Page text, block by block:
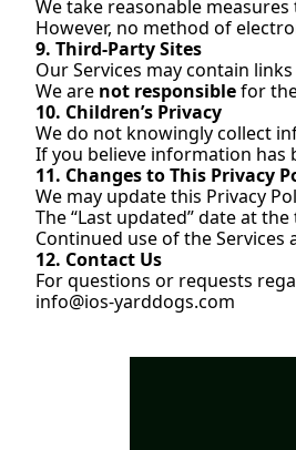
We take reasonable
However, no method of
9. Third-Party Sites
Our Services may contain
We are not responsible for
10. Children’s Privacy
We do not knowingly collect
If you believe information has
11. Changes to This Privacy
We may update this Privacy
The “Last updated” date at
Continued use of the
12. Contact Us
For questions or requests
info@ios-yarddogs.com